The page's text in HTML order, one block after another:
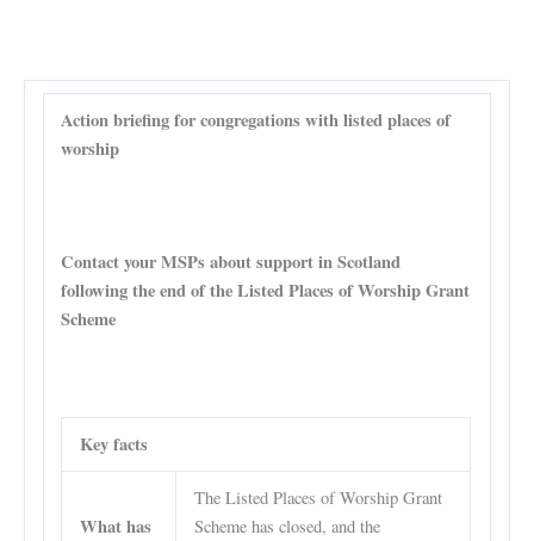
Action briefing for congregations with listed places of
worship
Contact your MSPs about support in Scotland
following the end of the Listed Places of Worship Grant
Scheme
Key facts
What has
The Listed Places of Worship Grant
Scheme has closed, and the